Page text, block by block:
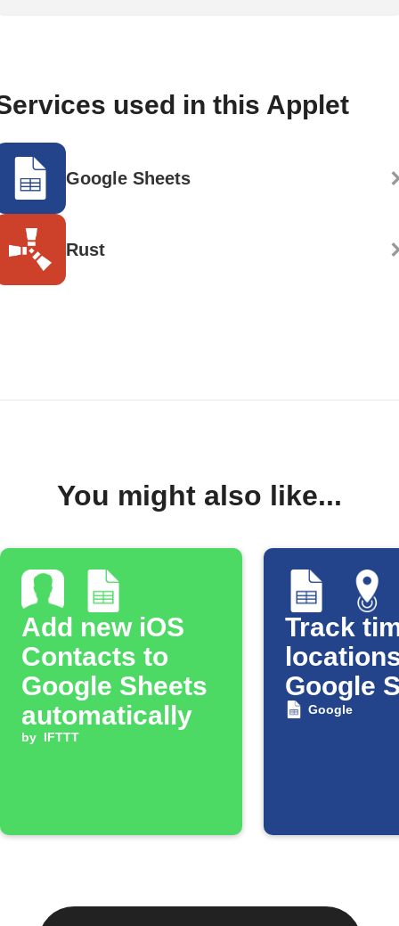
used in this Applet
Google Sheets
Rust
You might also like...
Add new iOS
Contacts to
Google Sheets
automatically
by IFTTT
Track
Google
Google